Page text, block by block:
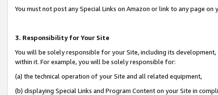
You must not post any Special Links on Amazon or link to any page
3. Responsibility for Your Site
You will be solely responsible for your Site, including its
within it. For example, you will be solely responsible for:
(a) the technical operation of your Site and all related equipment,
(b) displaying Special Links and Program Content on your Site in